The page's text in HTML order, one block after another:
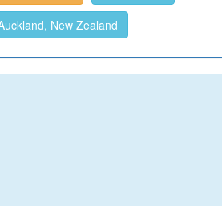
New Zealand